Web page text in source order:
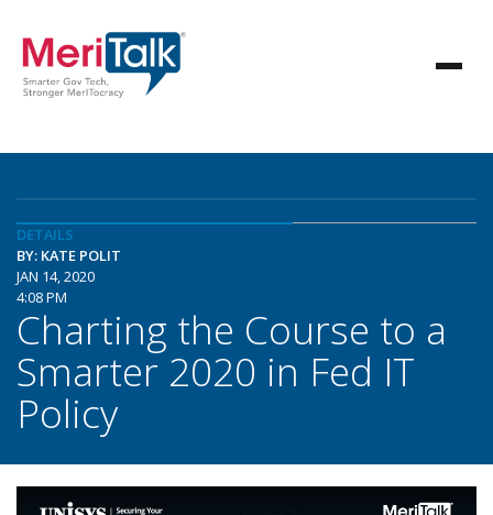
DETAILS
BY: KATE POLIT
JAN 14, 2020
4:08 PM
Charting the Course to a
Smarter 2020 in Fed IT
Policy